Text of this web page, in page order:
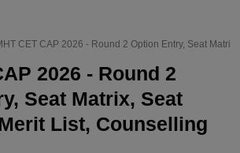
CET CAP 2026 - Round 2 Option Entry, Seat
2026 - Round 2
Seat Matrix, Seat
List, Counselling